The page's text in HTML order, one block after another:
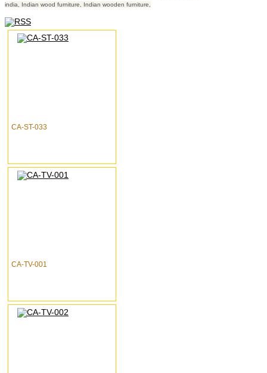
india, Indian wood furniture, Indian wooden furniture,
CA-ST-033
CA-TV-001